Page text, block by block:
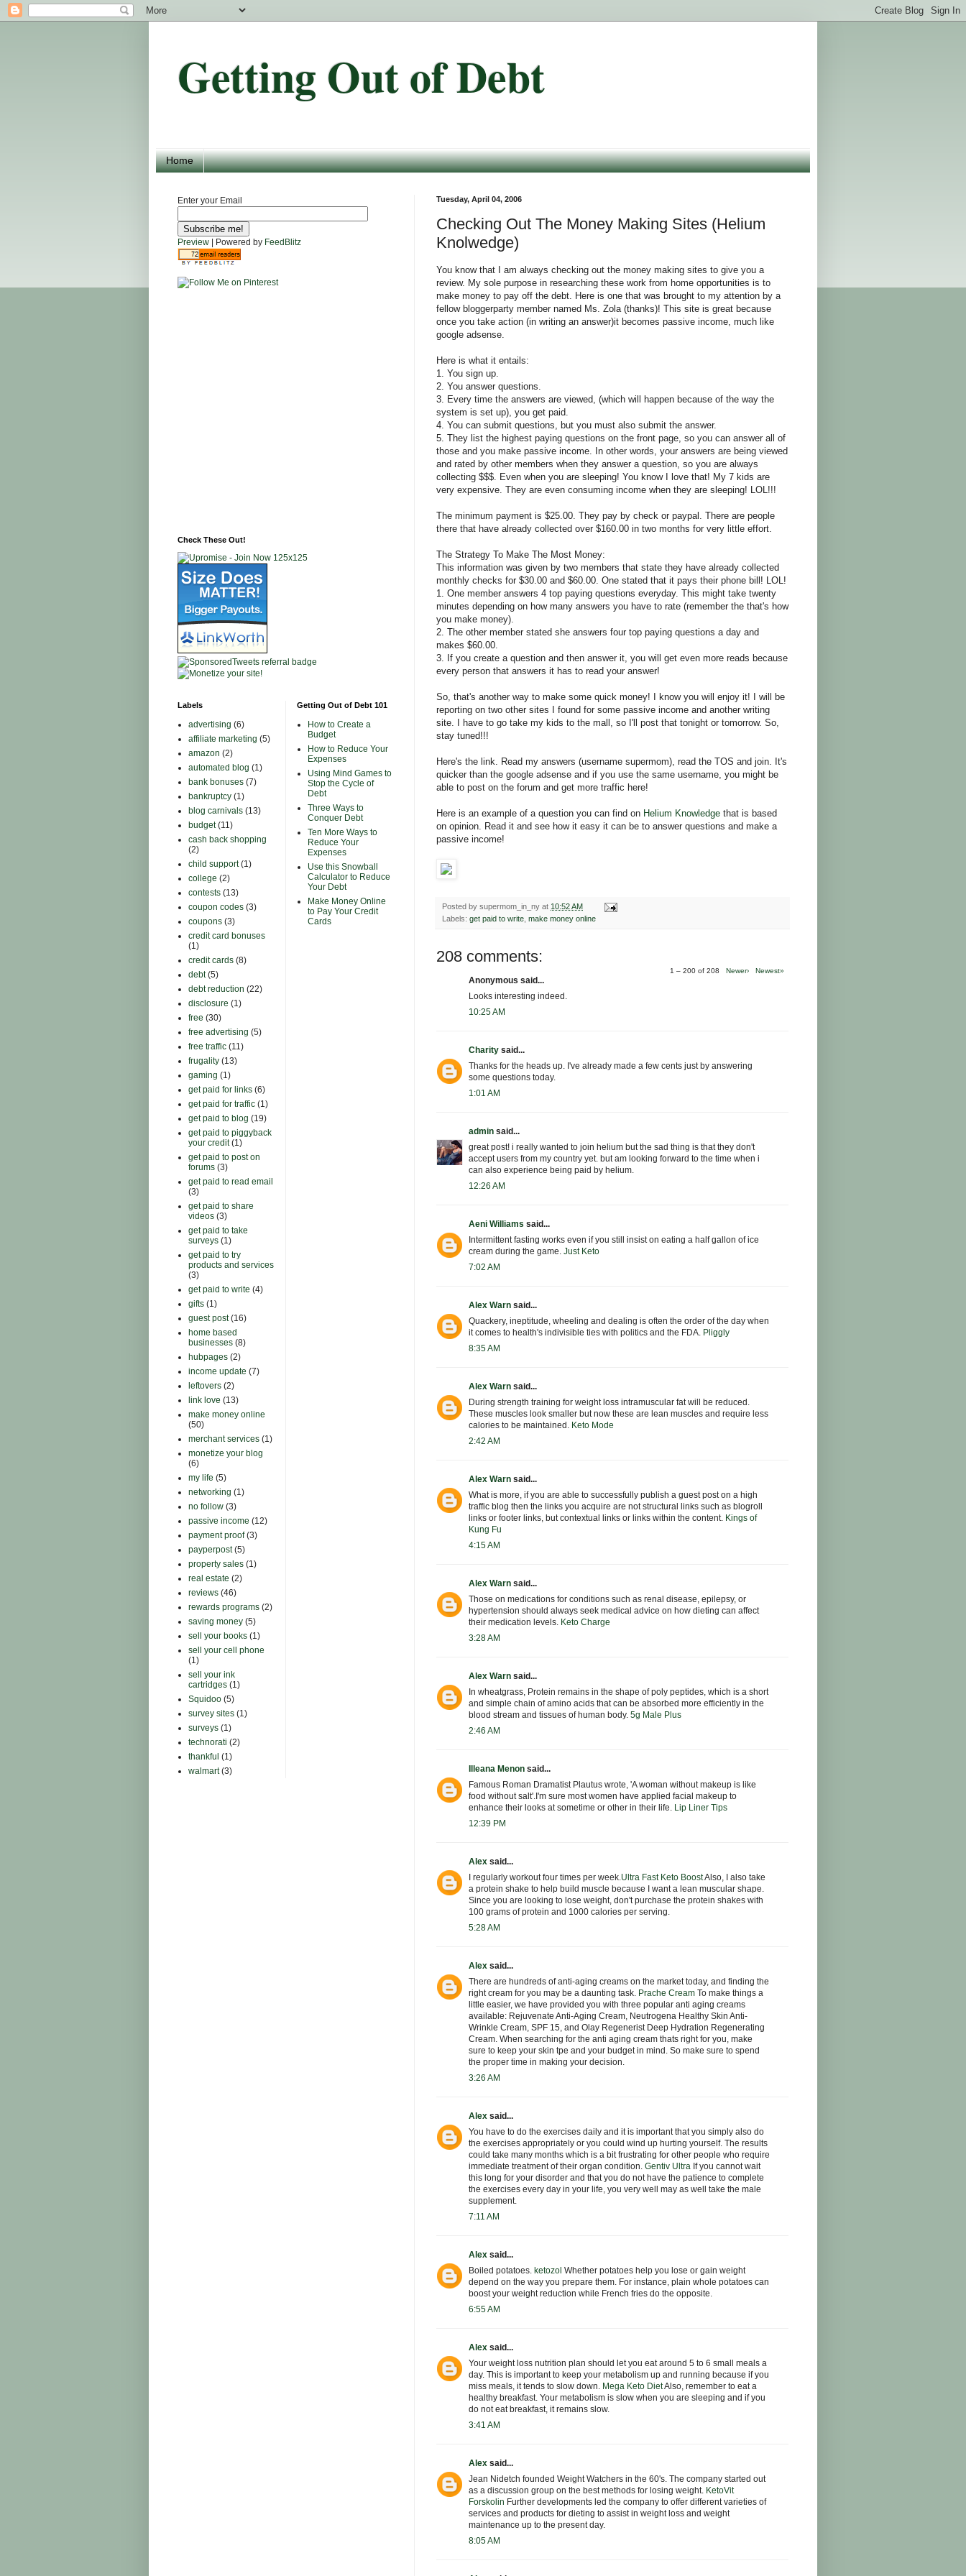
Getting Out of Debt
Home
Tuesday, April 04, 2006
Checking Out The Money Making Sites (Helium
Knolwedge)
You know that I am always checking out the money making sites to give you a
review. My sole purpose in researching these work from home opportunities is to
make money to pay off the debt. Here is one that was brought to my attention by a
fellow bloggerparty member named Ms. Zola (thanks)! This site is great because
once you take action (in writing an answer)it becomes passive income, much like
google adsense.
Here is what it entails:
1. You sign up.
2. You answer questions.
3. Every time the answers are viewed, (which will happen because of the way the
system is set up), you get paid.
4. You can submit questions, but you must also submit the answer.
5. They list the highest paying questions on the front page, so you can answer all of
those and you make passive income. In other words, your answers are being viewed
and rated by other members when they answer a question, so you are always
collecting $$$. Even when you are sleeping! You know I love that! My 7 kids are
very expensive. They are even consuming income when they are sleeping! LOL!!!
The minimum payment is $25.00. They pay by check or paypal. There are people
there that have already collected over $160.00 in two months for very little effort.
The Strategy To Make The Most Money:
This information was given by two members that state they have already collected
monthly checks for $30.00 and $60.00. One stated that it pays their phone bill! LOL!
1. One member answers 4 top paying questions everyday. This might take twenty
minutes depending on how many answers you have to rate (remember the that's how
you make money).
2. The other member stated she answers four top paying questions a day and
makes $60.00.
3. If you create a question and then answer it, you will get even more reads because
every person that answers it has to read your answer!
So, that's another way to make some quick money! I know you will enjoy it! I will be
reporting on two other sites I found for some passive income and another writing
site. I have to go take my kids to the mall, so I'll post that tonight or tomorrow. So,
stay tuned!!!
Here's the link. Read my answers (username supermom), read the TOS and join. It's
quicker than the google adsense and if you use the same username, you might be
able to post on the forum and get more traffic here!
Here is an example of a question you can find on Helium Knowledge that is based
on opinion. Read it and see how it easy it can be to answer questions and make a
passive income!
Posted by supermom_in_ny at 10:52 AM
Labels: get paid to write, make money online
208 comments:
1 – 200 of 208 Newer› Newest»
Anonymous said...
Looks interesting indeed.
10:25 AM
Charity said...
Thanks for the heads up. I've already made a few cents just by answering
some questions today.
1:01 AM
admin said...
great post! i really wanted to join helium but the sad thing is that they don't
accept users from my country yet. but am looking forward to the time when i
can also experience being paid by helium.
12:26 AM
Aeni Williams said...
Intermittent fasting works even if you still insist on eating a half gallon of ice
cream during the game. Just Keto
7:02 AM
Alex Warn said...
Quackery, ineptitude, wheeling and dealing is often the order of the day when
it comes to health's indivisible ties with politics and the FDA. Pliggly
8:35 AM
Alex Warn said...
During strength training for weight loss intramuscular fat will be reduced.
These muscles look smaller but now these are lean muscles and require less
calories to be maintained. Keto Mode
2:42 AM
Alex Warn said...
What is more, if you are able to successfully publish a guest post on a high
traffic blog then the links you acquire are not structural links such as blogroll
links or footer links, but contextual links or links within the content. Kings of
Kung Fu
4:15 AM
Alex Warn said...
Those on medications for conditions such as renal disease, epilepsy, or
hypertension should always seek medical advice on how dieting can affect
their medication levels. Keto Charge
3:28 AM
Alex Warn said...
In wheatgrass, Protein remains in the shape of poly peptides, which is a short
and simple chain of amino acids that can be absorbed more efficiently in the
blood stream and tissues of human body. 5g Male Plus
2:46 AM
Illeana Menon said...
Famous Roman Dramatist Plautus wrote, 'A woman without makeup is like
food without salt'.I'm sure most women have applied facial makeup to
enhance their looks at sometime or other in their life. Lip Liner Tips
12:39 PM
Alex said...
I regularly workout four times per week.Ultra Fast Keto BoostAlso, I also take
a protein shake to help build muscle because I want a lean muscular shape.
Since you are looking to lose weight, don't purchase the protein shakes with
100 grams of protein and 1000 calories per serving.
5:28 AM
Alex said...
There are hundreds of anti-aging creams on the market today, and finding the
right cream for you may be a daunting task. Prache Cream To make things a
little easier, we have provided you with three popular anti aging creams
available: Rejuvenate Anti-Aging Cream, Neutrogena Healthy Skin Anti-
Wrinkle Cream, SPF 15, and Olay Regenerist Deep Hydration Regenerating
Cream. When searching for the anti aging cream thats right for you, make
sure to keep your skin tpe and your budget in mind. So make sure to spend
the proper time in making your decision.
3:26 AM
Alex said...
You have to do the exercises daily and it is important that you simply also do
the exercises appropriately or you could wind up hurting yourself. The results
could take many months which is a bit frustrating for other people who require
immediate treatment of their organ condition. Gentiv Ultra If you cannot wait
this long for your disorder and that you do not have the patience to complete
the exercises every day in your life, you very well may as well take the male
supplement.
7:11 AM
Alex said...
Boiled potatoes. ketozol Whether potatoes help you lose or gain weight
depend on the way you prepare them. For instance, plain whole potatoes can
boost your weight reduction while French fries do the opposite.
6:55 AM
Alex said...
Your weight loss nutrition plan should let you eat around 5 to 6 small meals a
day. This is important to keep your metabolism up and running because if you
miss meals, it tends to slow down. Mega Keto DietAlso, remember to eat a
healthy breakfast. Your metabolism is slow when you are sleeping and if you
do not eat breakfast, it remains slow.
3:41 AM
Alex said...
Jean Nidetch founded Weight Watchers in the 60's. The company started out
as a discussion group on the best methods for losing weight. KetoVit
Forskolin Further developments led the company to offer different varieties of
services and products for dieting to assist in weight loss and weight
maintenance up to the present day.
8:05 AM
Enter your Email
Preview | Powered by FeedBlitz
Check These Out!
Labels
advertising (6)
affiliate marketing (5)
amazon (2)
automated blog (1)
bank bonuses (7)
bankruptcy (1)
blog carnivals (13)
budget (11)
cash back shopping
(2)
child support (1)
college (2)
contests (13)
coupon codes (3)
coupons (3)
credit card bonuses
(1)
credit cards (8)
debt (5)
debt reduction (22)
disclosure (1)
free (30)
free advertising (5)
free traffic (11)
frugality (13)
gaming (1)
get paid for links (6)
get paid for traffic (1)
get paid to blog (19)
get paid to piggyback
your credit (1)
get paid to post on
forums (3)
get paid to read email
(3)
get paid to share
videos (3)
get paid to take
surveys (1)
get paid to try
products and services
(3)
get paid to write (4)
gifts (1)
guest post (16)
home based
businesses (8)
hubpages (2)
income update (7)
leftovers (2)
link love (13)
make money online
(50)
merchant services (1)
monetize your blog
(6)
my life (5)
networking (1)
no follow (3)
passive income (12)
payment proof (3)
payperpost (5)
property sales (1)
real estate (2)
reviews (46)
rewards programs (2)
saving money (5)
sell your books (1)
sell your cell phone
(1)
sell your ink
cartridges (1)
Squidoo (5)
survey sites (1)
surveys (1)
technorati (2)
thankful (1)
walmart (3)
Getting Out of Debt 101
How to Create a
Budget
How to Reduce Your
Expenses
Using Mind Games to
Stop the Cycle of
Debt
Three Ways to
Conquer Debt
Ten More Ways to
Reduce Your
Expenses
Use this Snowball
Calculator to Reduce
Your Debt
Make Money Online
to Pay Your Credit
Cards